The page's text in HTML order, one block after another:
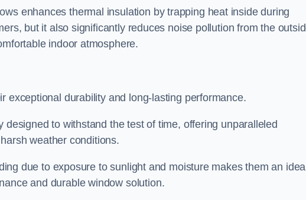
enhances thermal insulation by trapping heat inside during
but it also significantly reduces noise pollution from the
indoor atmosphere.
exceptional durability and long-lasting performance.
designed to withstand the test of time, offering unparalleled
weather conditions.
due to exposure to sunlight and moisture makes them an
and durable window solution.